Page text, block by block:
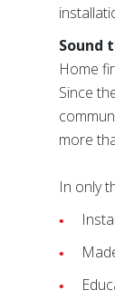
Sound
Home
Since
more
In only